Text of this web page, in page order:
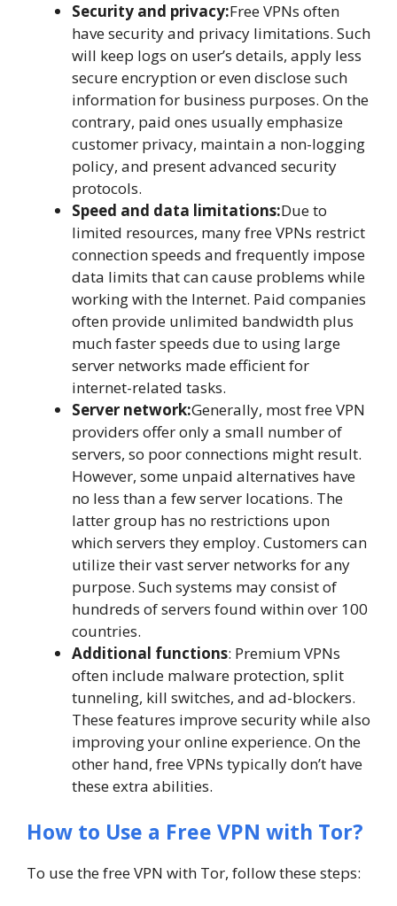
Security and privacy:Free VPNs often
have security and privacy limitations. Such
will keep logs on user’s details, apply less
secure encryption or even disclose such
information for business purposes. On the
contrary, paid ones usually emphasize
customer privacy, maintain a non-logging
policy, and present advanced security
protocols.
Speed and data limitations:Due to
limited resources, many free VPNs restrict
connection speeds and frequently impose
data limits that can cause problems while
working with the Internet. Paid companies
often provide unlimited bandwidth plus
much faster speeds due to using large
server networks made efficient for
internet-related tasks.
Server network:Generally, most free VPN
providers offer only a small number of
servers, so poor connections might result.
However, some unpaid alternatives have
no less than a few server locations. The
latter group has no restrictions upon
which servers they employ. Customers can
utilize their vast server networks for any
purpose. Such systems may consist of
hundreds of servers found within over 100
countries.
Additional functions: Premium VPNs
often include malware protection, split
tunneling, kill switches, and ad-blockers.
These features improve security while also
improving your online experience. On the
other hand, free VPNs typically don’t have
these extra abilities.
How to Use a Free VPN with Tor?
To use the free VPN with Tor, follow these steps: